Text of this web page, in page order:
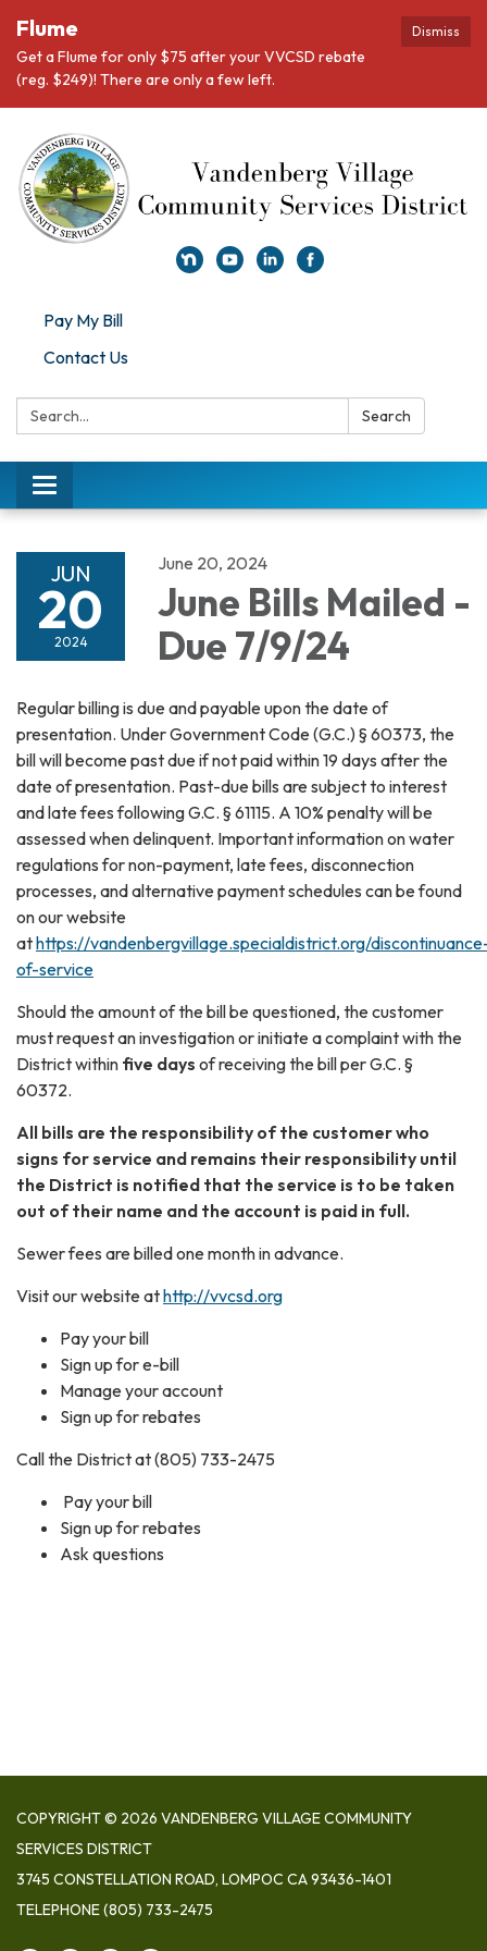
Dismiss
Flume
Get a Flume for only $75 after your VVCSD rebate
(reg. $249)! There are only a few left.
Pay My Bill
Contact Us
Search: Search
Toggle
navigation
JUN
20
2024
June 20, 2024
June Bills Mailed -
Due 7/9/24
Regular billing is due and payable upon the date of
presentation. Under Government Code (G.C.) § 60373, the
bill will become past due if not paid within 19 days after the
date of presentation. Past-due bills are subject to interest
and late fees following G.C. § 61115. A 10% penalty will be
assessed when delinquent. Important information on water
regulations for non-payment, late fees, disconnection
processes, and alternative payment schedules can be found
on our website
athttps://vandenbergvillage.specialdistrict.org/
of-service
Should the amount of the bill be questioned, the customer
must request an investigation or initiate a complaint with the
District within five days of receiving the bill per G.C. §
60372.
All bills are the responsibility of the customer who
signs for service and remains their responsibility until
the District is notified that the service is to be taken
out of their name and the account is paid in full.
Sewer fees are billed one month in advance.
Visit our website athttp://vvcsd.org
Pay your bill
Sign up for e-bill
Manage your account
Sign up for rebates
Call the District at (805) 733-2475
Pay your bill
Sign up for rebates
Ask questions
COPYRIGHT © 2026 VANDENBERG VILLAGE COMMUNITY
SERVICES DISTRICT
3745 CONSTELLATION ROAD, LOMPOC CA 93436-1401
TELEPHONE(805) 733-2475